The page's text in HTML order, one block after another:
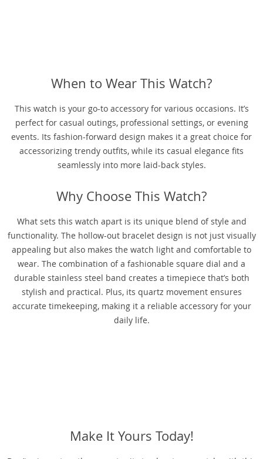
When to Wear This Watch?
This watch is your go-to accessory for various occasions. It’s
perfect for casual outings, professional settings, or evening
events. Its fashion-forward design makes it a great choice for
accessorizing trendy outfits, while its casual elegance fits
seamlessly into more laid-back styles.
Why Choose This Watch?
What sets this watch apart is its unique blend of style and
functionality. The hollow-out bracelet design is not just visually
appealing but also makes the watch light and comfortable to
wear. The combination of a fashionable square dial and a
durable stainless steel band creates a timepiece that’s both
stylish and practical. Plus, its quartz movement ensures
accurate timekeeping, making it a reliable accessory for your
daily life.
Make It Yours Today!